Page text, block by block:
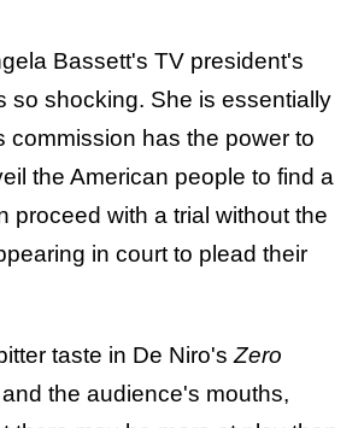
Bassett's TV president's
so shocking. She is essentially
commission has the power to
the American people to find a
proceed with a trial without the
in court to plead their
taste in De Niro'sZero
the audience's mouths,